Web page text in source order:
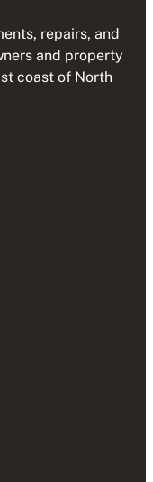
repairs, and
and property
coast of North